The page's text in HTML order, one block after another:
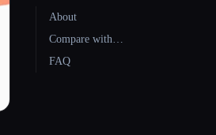
About
Compare with…
FAQ